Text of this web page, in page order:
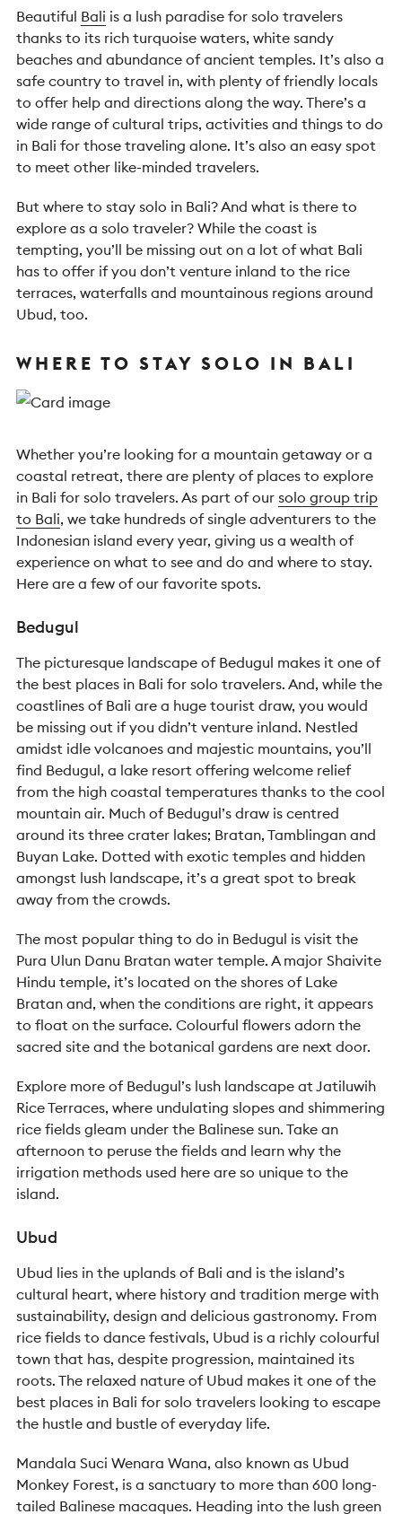
Beautiful Bali is a lush paradise for solo travelers
thanks to its rich turquoise waters, white sandy
beaches and abundance of ancient temples. It’s also a
safe country to travel in, with plenty of friendly locals
to offer help and directions along the way. There’s a
wide range of cultural trips, activities and things to do
in Bali for those traveling alone. It’s also an easy spot
to meet other like-minded travelers.
But where to stay solo in Bali? And what is there to
explore as a solo traveler? While the coast is
tempting, you’ll be missing out on a lot of what Bali
has to offer if you don’t venture inland to the rice
terraces, waterfalls and mountainous regions around
Ubud, too.
WHERE TO STAY SOLO IN BALI
Whether you’re looking for a mountain getaway or a
coastal retreat, there are plenty of places to explore
in Bali for solo travelers. As part of our solo group trip
to Bali, we take hundreds of single adventurers to the
Indonesian island every year, giving us a wealth of
experience on what to see and do and where to stay.
Here are a few of our favorite spots.
Bedugul
The picturesque landscape of Bedugul makes it one of
the best places in Bali for solo travelers. And, while the
coastlines of Bali are a huge tourist draw, you would
be missing out if you didn’t venture inland. Nestled
amidst idle volcanoes and majestic mountains, you’ll
find Bedugul, a lake resort offering welcome relief
from the high coastal temperatures thanks to the cool
mountain air. Much of Bedugul’s draw is centred
around its three crater lakes; Bratan, Tamblingan and
Buyan Lake. Dotted with exotic temples and hidden
amongst lush landscape, it’s a great spot to break
away from the crowds.
The most popular thing to do in Bedugul is visit the
Pura Ulun Danu Bratan water temple. A major Shaivite
Hindu temple, it’s located on the shores of Lake
Bratan and, when the conditions are right, it appears
to float on the surface. Colourful flowers adorn the
sacred site and the botanical gardens are next door.
Explore more of Bedugul’s lush landscape at Jatiluwih
Rice Terraces, where undulating slopes and shimmering
rice fields gleam under the Balinese sun. Take an
afternoon to peruse the fields and learn why the
irrigation methods used here are so unique to the
island.
Ubud
Ubud lies in the uplands of Bali and is the island’s
cultural heart, where history and tradition merge with
sustainability, design and delicious gastronomy. From
rice fields to dance festivals, Ubud is a richly colourful
town that has, despite progression, maintained its
roots. The relaxed nature of Ubud makes it one of the
best places in Bali for solo travelers looking to escape
the hustle and bustle of everyday life.
Mandala Suci Wenara Wana, also known as Ubud
Monkey Forest, is a sanctuary to more than 600 long-
tailed Balinese macaques. Heading into the lush green